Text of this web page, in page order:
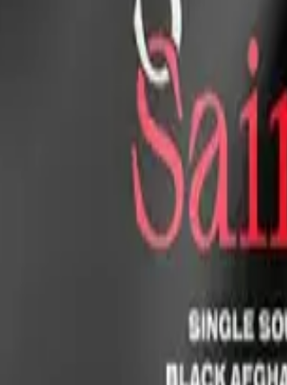
Didsbury.